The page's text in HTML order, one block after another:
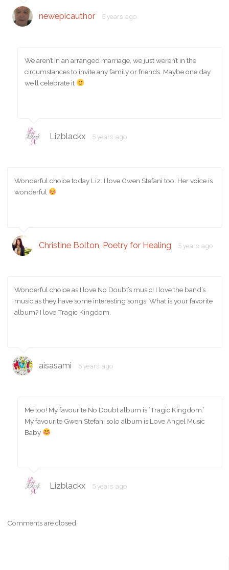
newepicauthor 5 years ago
We aren’t in an arranged marriage, we just weren’t in the
circumstances to invite any family or friends. Maybe one day
we’ll celebrate it
Lizblackx 5 years ago
Wonderful choice today Liz. I love Gwen Stefani too. Her voice is
wonderful
Christine Bolton, Poetry for Healing 5 years ago
Wonderful choice as I love No Doubt’s music! I love the band’s
music as they have some interesting songs! What is your favorite
album? I love Tragic Kingdom.
aisasami 5 years ago
Me too! My favourite No Doubt album is ‘Tragic Kingdom.’
My favourite Gwen Stefani solo album is Love Angel Music
Baby
Lizblackx 5 years ago
Comments are closed.